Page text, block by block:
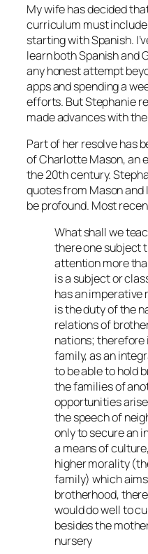
My wife has decided
curriculum must
starting with Spanish.
learn both Spanish and
any honest attempt
apps and spending a
efforts. But Stephanie
made advances with
Part of her resolve has
of Charlotte Mason, an
the 20th century.
quotes from Mason
be profound. Most
What shall we
there one subject
attention more
is a subject or
has an imperative
is the duty of the
relations of
nations; therefore
family, as an
to be able to hold
the families of
opportunities
the speech of
only to secure an
a means of
higher morality
family) which
brotherhood,
would do well to
besides the
nursery